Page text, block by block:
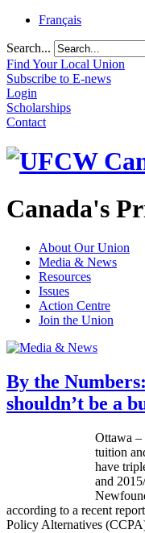
Français
Search...
Find Your Local Union
Subscribe to E-news
Login
Scholarships
Contact
Canada's
About Our Union
Media & News
Resources
Issues
Action Centre
Join the Union
By the
shouldn’t be a
Ottawa –
tuition
have
and
according to a recent
Policy Alternatives